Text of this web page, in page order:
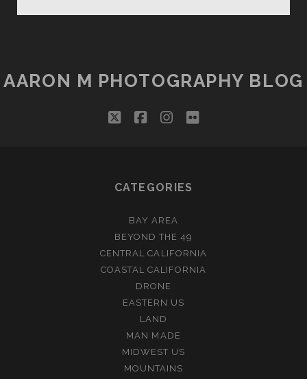
AARON M PHOTOGRAPHY BLOG
twitterfacebookinstagram
flickr
CATEGORIES
BAY AREA
BEYOND THE 49
CENTRAL CALIFORNIA
COASTAL CALIFORNIA
DRONE
EASTERN US
LAND
MAN MADE
MIDWEST US
MOUNTAINS